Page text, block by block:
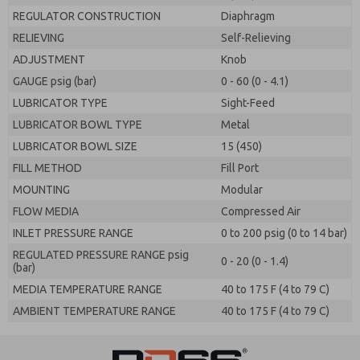
REGULATOR CONSTRUCTION
Diaphragm
RELIEVING
Self-Relieving
ADJUSTMENT
Knob
GAUGE psig (bar)
0 - 60 (0 - 4.1)
LUBRICATOR TYPE
Sight-Feed
LUBRICATOR BOWL TYPE
Metal
LUBRICATOR BOWL SIZE
15 (450)
FILL METHOD
Fill Port
MOUNTING
Modular
FLOW MEDIA
Compressed Air
INLET PRESSURE RANGE
0 to 200 psig (0 to 14 bar)
REGULATED PRESSURE RANGE psig
(bar)
0 - 20 (0 - 1.4)
MEDIA TEMPERATURE RANGE
40 to 175 F (4 to 79 C)
AMBIENT TEMPERATURE RANGE
40 to 175 F (4 to 79 C)